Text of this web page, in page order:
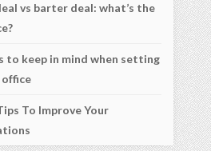
vs barter deal: what’s the
to keep in mind when setting
office
To Improve Your